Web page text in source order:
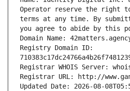
Operator reserve the right
terms at any time. By
you agree to abide by this
Domain Name:
Registry Domain ID:
Registrar WHOIS Server:
Registrar URL: http://
Updated Date: 2026-08-